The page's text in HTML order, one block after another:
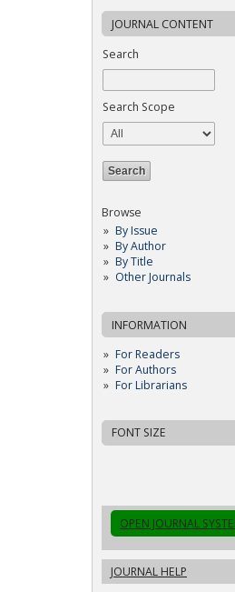
JOURNAL CONTENT
Search
Search Scope
Browse
By Issue
By Author
By Title
Other Journals
INFORMATION
For Readers
For Authors
For Librarians
FONT SIZE
OPEN JOURNAL
JOURNAL HELP